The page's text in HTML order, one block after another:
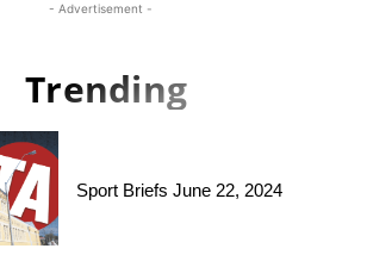
- Advertisement -
Trending
Sport Briefs June 22, 2024